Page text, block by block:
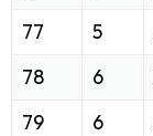
77
5
78
6
79
6